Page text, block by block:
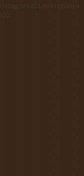
did not return a